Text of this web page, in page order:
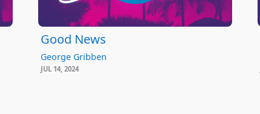
Good News
George Gribben
JUL 14, 2024